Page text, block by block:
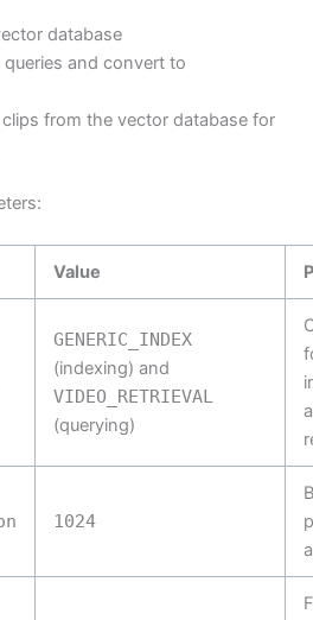
database
and convert to
from the vector database for
Value
GENERIC_INDEX
(indexing) and
VIDEO_RETRIEVAL
(querying)
1024